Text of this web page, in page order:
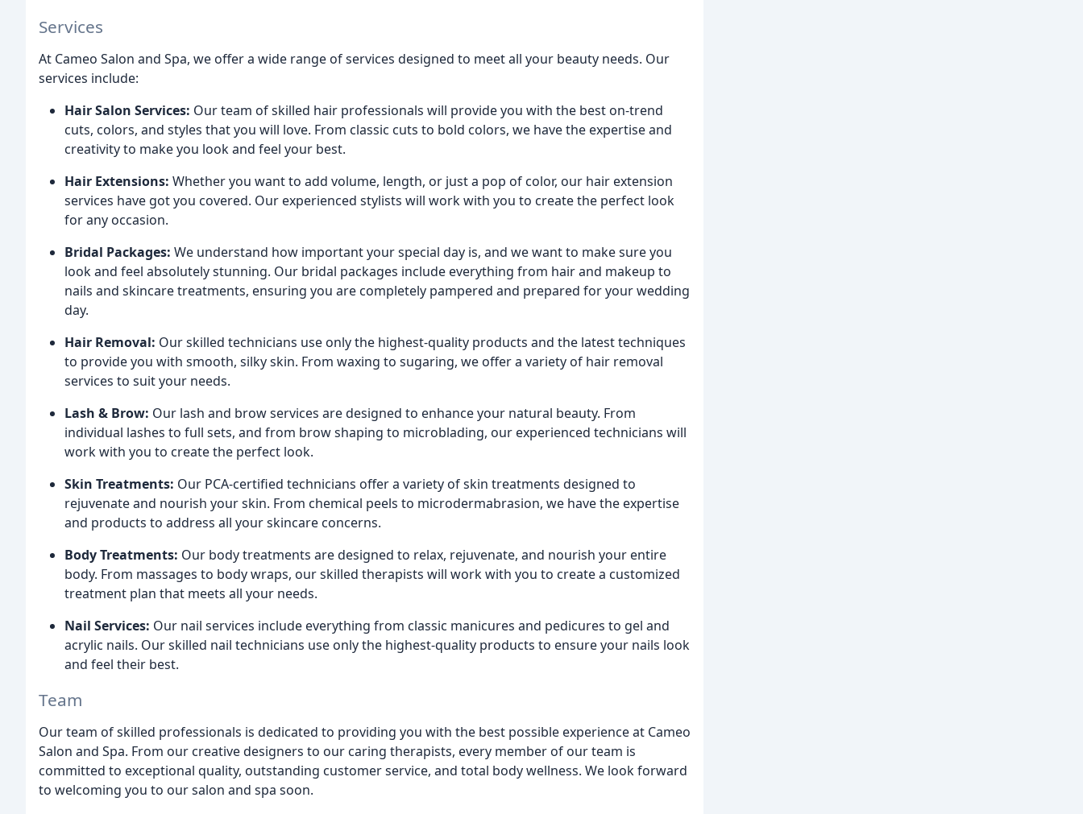
Services
At Cameo Salon and Spa, we offer a wide range of services designed to meet all your beauty needs. Our
services include:
Hair Salon Services: Our team of skilled hair professionals will provide you with the best on-trend
cuts, colors, and styles that you will love. From classic cuts to bold colors, we have the expertise and
creativity to make you look and feel your best.
Hair Extensions: Whether you want to add volume, length, or just a pop of color, our hair extension
services have got you covered. Our experienced stylists will work with you to create the perfect look
for any occasion.
Bridal Packages: We understand how important your special day is, and we want to make sure you
look and feel absolutely stunning. Our bridal packages include everything from hair and makeup to
nails and skincare treatments, ensuring you are completely pampered and prepared for your wedding
day.
Hair Removal: Our skilled technicians use only the highest-quality products and the latest techniques
to provide you with smooth, silky skin. From waxing to sugaring, we offer a variety of hair removal
services to suit your needs.
Lash & Brow: Our lash and brow services are designed to enhance your natural beauty. From
individual lashes to full sets, and from brow shaping to microblading, our experienced technicians will
work with you to create the perfect look.
Skin Treatments: Our PCA-certified technicians offer a variety of skin treatments designed to
rejuvenate and nourish your skin. From chemical peels to microdermabrasion, we have the expertise
and products to address all your skincare concerns.
Body Treatments: Our body treatments are designed to relax, rejuvenate, and nourish your entire
body. From massages to body wraps, our skilled therapists will work with you to create a customized
treatment plan that meets all your needs.
Nail Services: Our nail services include everything from classic manicures and pedicures to gel and
acrylic nails. Our skilled nail technicians use only the highest-quality products to ensure your nails look
and feel their best.
Team
Our team of skilled professionals is dedicated to providing you with the best possible experience at Cameo
Salon and Spa. From our creative designers to our caring therapists, every member of our team is
committed to exceptional quality, outstanding customer service, and total body wellness. We look forward
to welcoming you to our salon and spa soon.